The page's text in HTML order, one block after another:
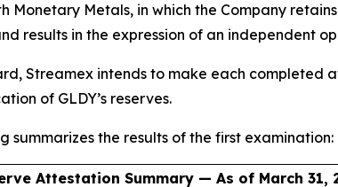
Monetary Metals, in which the Company
results in the expression of an independent
Streamex intends to make each
of GLDY’s reserves.
summarizes the results of the first examination:
Attestation Summary — As of March 31,